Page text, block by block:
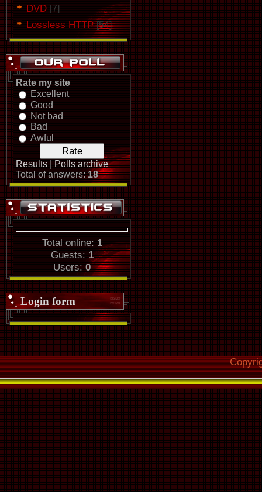
DVD [7]
Lossless HTTP [54]
Rate my site
Excellent
Good
Not bad
Bad
Awful
Results
Polls archive
Total of answers:18
Total online: 1
Guests:1
Users:0
Login form